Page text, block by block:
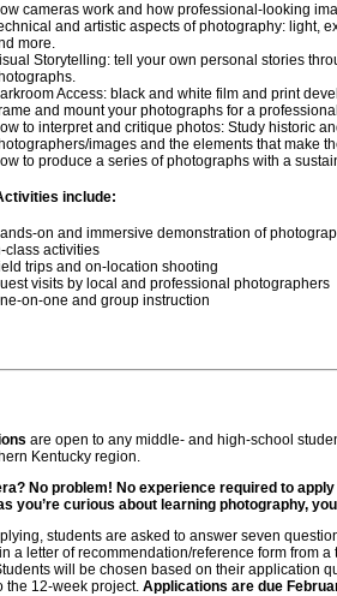
cameras work and how professional-looking
and artistic aspects of photography: light,
more.
Storytelling: tell your own personal stories
Access: black and white film and print
and mount your photographs for a
to interpret and critique photos: Study historic
images and the elements that make
to produce a series of photographs with a
include:
on and immersive demonstration of
class activities
trips and on-location shooting
visits by local and professional photographers
on-one and group instruction
are open to any middle- and high-school
Kentucky region.
No problem! No experience required to
you’re curious about learning photography,
students are asked to answer seven
a letter of recommendation/reference form from
will be chosen based on their application
the 12-week project. Applications are due